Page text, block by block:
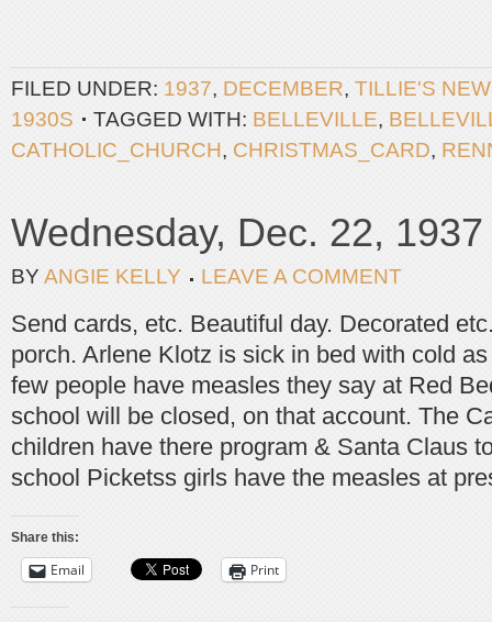
FILED UNDER: 1937, DECEMBER, TILLIE'S
1930S
TAGGED WITH: BELLEVILLE,
CATHOLIC_CHURCH, CHRISTMAS_CARD,
Wednesday, Dec. 22, 1937
BY ANGIE KELLY LEAVE A COMMENT
Send cards, etc. Beautiful day. Decorated
porch. Arlene Klotz is sick in bed with cold
few people have measles they say at Red
school will be closed, on that account. The
children have there program & Santa Claus
school Picketss girls have the measles at
Share this:
Email Print